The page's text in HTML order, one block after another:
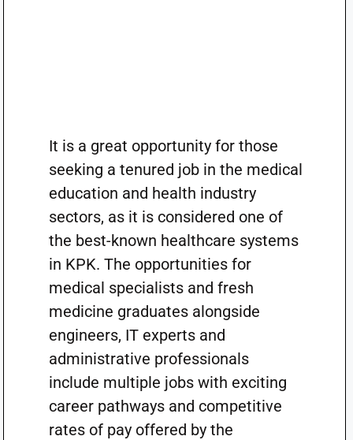
It is a great opportunity for those
seeking a tenured job in the medical
education and health industry
sectors, as it is considered one of
the best-known healthcare systems
in KPK. The opportunities for
medical specialists and fresh
medicine graduates alongside
engineers, IT experts and
administrative professionals
include multiple jobs with exciting
career pathways and competitive
rates of pay offered by the